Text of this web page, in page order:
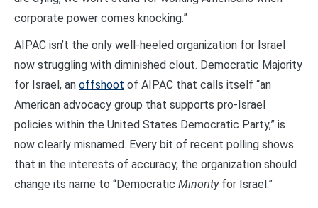
corporate power comes knocking.”
AIPAC isn’t the only well-heeled organization for Israel
now struggling with diminished clout. Democratic Majority
for Israel, an offshoot of AIPAC that calls itself “an
American advocacy group that supports pro-Israel
policies within the United States Democratic Party,” is
now clearly misnamed. Every bit of recent polling shows
that in the interests of accuracy, the organization should
change its name to “Democratic Minority for Israel.”